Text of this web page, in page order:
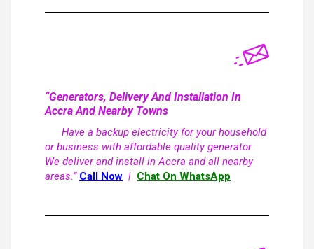
“Generators, Delivery And Installation In
Accra And Nearby Towns
Have a backup electricity for your household
or business with affordable quality generator.
We deliver and install in Accra and all nearby
areas.” Call Now | Chat On WhatsApp